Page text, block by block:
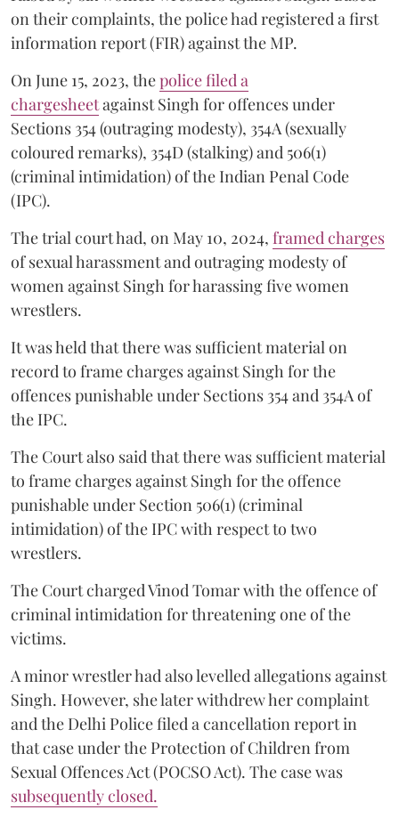
on their complaints, the police had registered a first
information report (FIR) against the MP.
On June 15, 2023, thepolice filed a
chargesheetagainst Singh for offences under
Sections 354 (outraging modesty), 354A (sexually
coloured remarks), 354D (stalking) and 506(1)
(criminal intimidation) of the Indian Penal Code
(IPC).
The trial court had, on May 10, 2024, framed charges
of sexual harassment and outraging modesty of
women against Singh for harassing five women
wrestlers.
It was held that there was sufficient material on
record to frame charges against Singh for the
offences punishable under Sections 354 and 354A of
the IPC.
The Court also said that there was sufficient material
to frame charges against Singh for the offence
punishable under Section 506(1) (criminal
intimidation) of the IPC with respect to two
wrestlers.
The Court charged Vinod Tomar with the offence of
criminal intimidation for threatening one of the
victims.
A minor wrestler had also levelled allegations against
Singh. However, she later withdrew her complaint
and the Delhi Police filed a cancellation report in
that case under the Protection of Children from
Sexual Offences Act (POCSO Act). The case was
subsequently closed.